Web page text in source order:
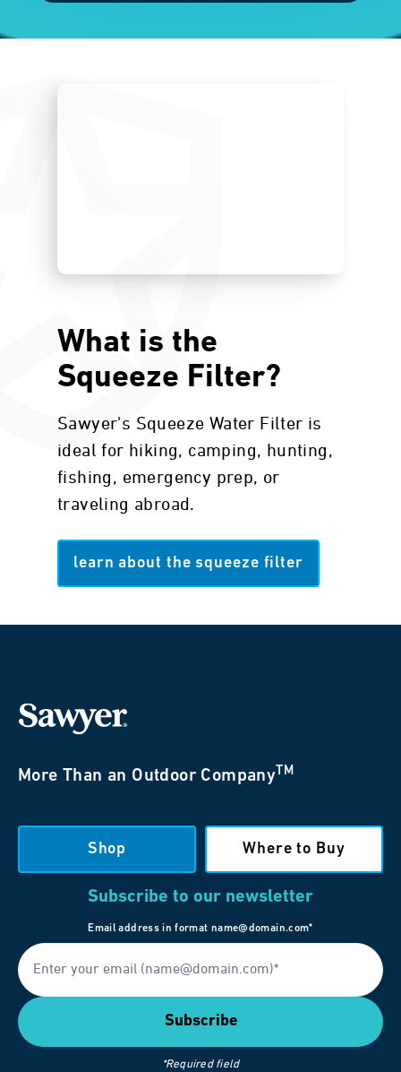
What is the
Squeeze Filter?
Sawyer's Squeeze Water Filter is
ideal for hiking, camping, hunting,
fishing, emergency prep, or
traveling abroad.
learn about the squeeze filter
More Than an Outdoor Company TM
Shop Where to Buy
Subscribe to our newsletter
Email address in format name@domain.com*
*Required field